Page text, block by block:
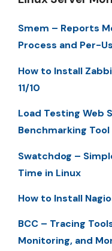
Smem – Reports
Process and Per-
How to Install
11/10
Load Testing Web
Benchmarking Tool
Swatchdog –
Time in Linux
How to Install
BCC – Tracing
Monitoring, and